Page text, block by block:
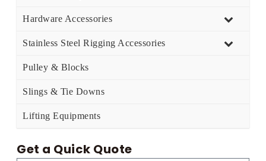
Hardware Accessories
Stainless Steel Rigging Accessories
Pulley & Blocks
Slings & Tie Downs
Lifting Equipments
Get a Quick Quote